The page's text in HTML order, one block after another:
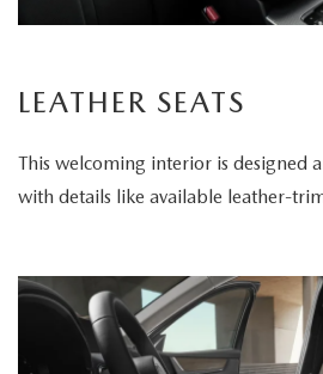
LEATHER SEATS
This welcoming interior is designed
with details like available leather-